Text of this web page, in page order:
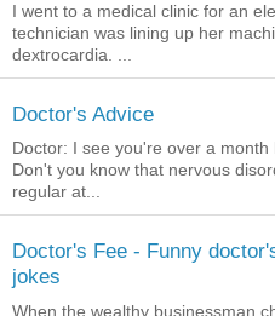
I went to a medical clinic for an
technician was lining up her
dextrocardia. ...
Doctor's Advice
Doctor: I see you're over a
Don't you know that nervous
regular at...
Doctor's Fee - Funny
jokes
When the wealthy businessman